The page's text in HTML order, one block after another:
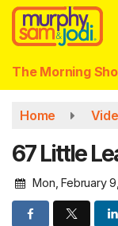
Skip
main
content
The Morning
Home
67 Little
Mon, February